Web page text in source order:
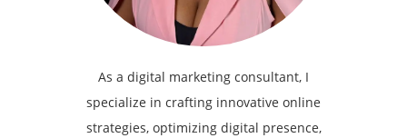
As a digital marketing consultant, I
specialize in crafting innovative online
strategies, optimizing digital presence,